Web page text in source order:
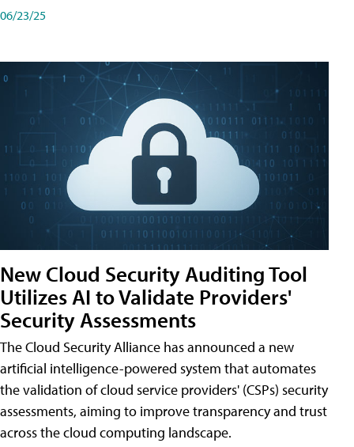
06/23/25
New Cloud Security Auditing Tool
Utilizes AI to Validate Providers'
Security Assessments
The Cloud Security Alliance has announced a new
artificial intelligence-powered system that automates
the validation of cloud service providers' (CSPs) security
assessments, aiming to improve transparency and trust
across the cloud computing landscape.